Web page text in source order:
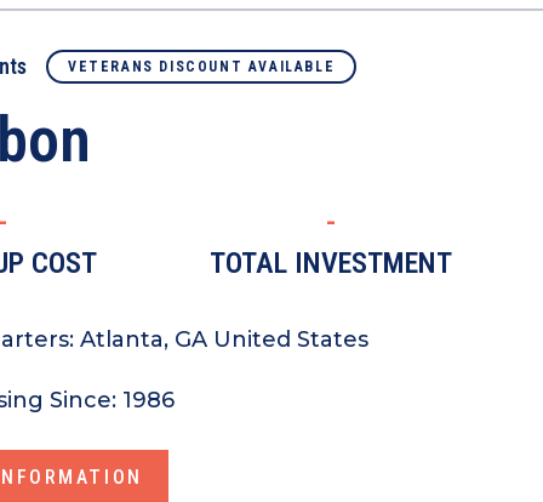
VETERANS DISCOUNT AVAILABLE
-
COST
-
TOTAL INVESTMENT
Atlanta, GA United States
Since: 1986